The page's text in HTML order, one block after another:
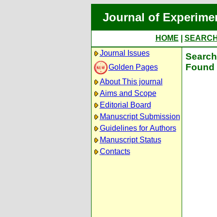
Journal of
HOME
Journal Issues
Golden Pages
About This journal
Aims and Scope
Editorial Board
Manuscript Submission
Guidelines for Authors
Manuscript Status
Contacts
Found